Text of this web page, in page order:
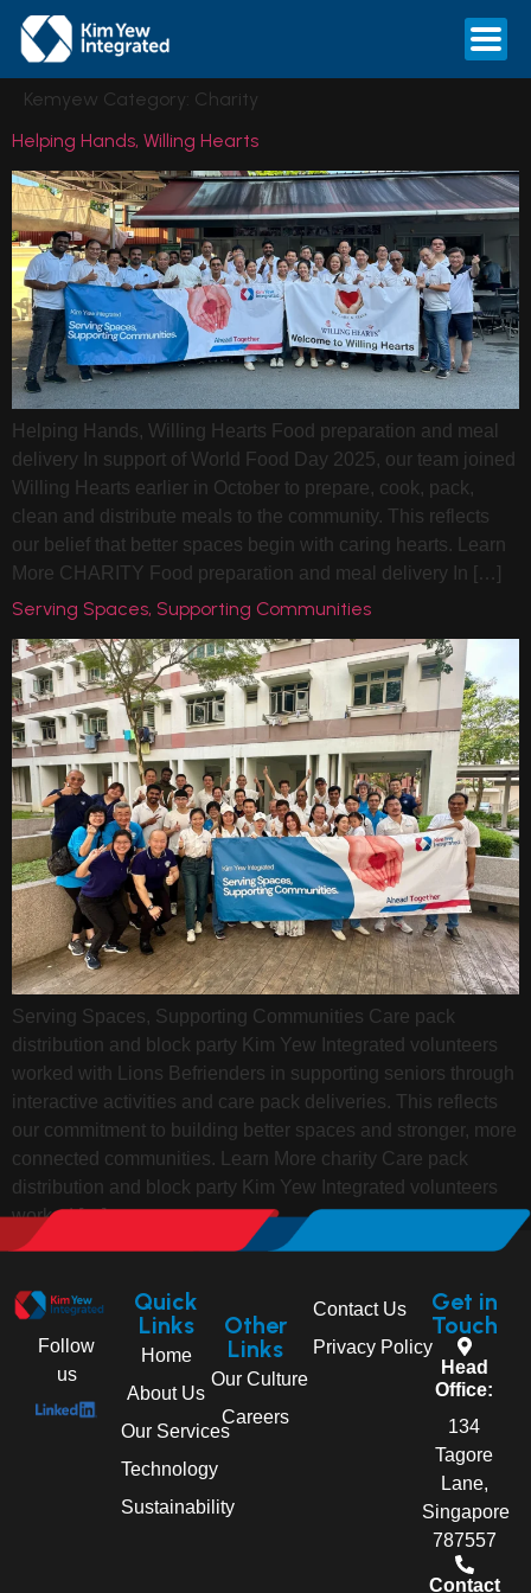
Kemyew Category: Charity
Helping Hands, Willing Hearts
Helping Hands, Willing Hearts Food preparation and meal
delivery In support of World Food Day 2025, our team joined
Willing Hearts earlier in October to prepare, cook, pack,
clean and distribute meals to the community. This reflects
our belief that better spaces begin with caring hearts. Learn
More CHARITY Food preparation and meal delivery In […]
Serving Spaces, Supporting Communities
Serving Spaces, Supporting Communities Care pack
distribution and block party Kim Yew Integrated volunteers
worked with Lions Befrienders in supporting seniors through
interactive activities and care pack deliveries. This reflects
our commitment to building better spaces and stronger, more
connected communities. Learn More charity Care pack
distribution and block party Kim Yew Integrated volunteers
worked […]
Follow
us
Quick
Links
Home
About Us
Our Services
Technology
Sustainability
Other
Links
Our Culture
Careers
Contact Us
Privacy Policy
Get in
Touch
Head
Office:
134
Tagore
Lane,
Singapore
787557
Contact